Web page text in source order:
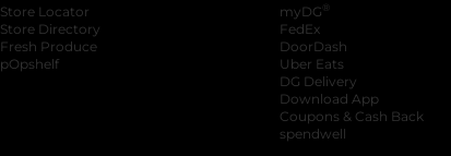
Store Locator
Store Directory
Fresh Produce
pOpshelf
myDG ®
FedEx
DoorDash
Uber Eats
DG Delivery
Download App
Coupons & Cash Back
spendwell